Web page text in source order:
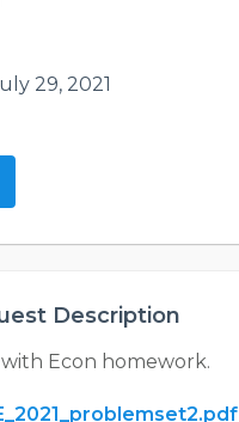
29, 2021
Description
Econ homework.